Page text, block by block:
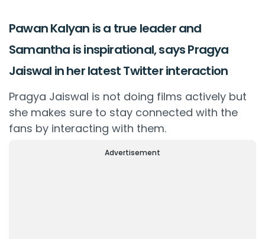
Pawan Kalyan is a true leader and
Samantha is inspirational, says Pragya
Jaiswal in her latest Twitter interaction
Pragya Jaiswal is not doing films actively but
she makes sure to stay connected with the
fans by interacting with them.
Advertisement